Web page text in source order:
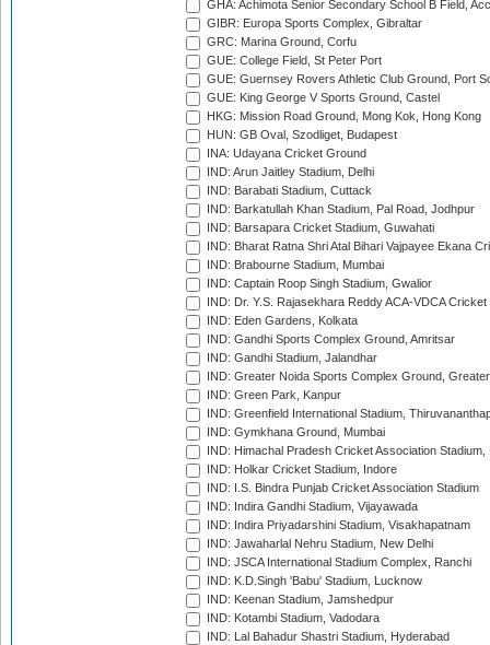
GHA: Achimota Senior Secondary School B Field,
GIBR: Europa Sports Complex, Gibraltar
GRC: Marina Ground, Corfu
GUE: College Field, St Peter Port
GUE: Guernsey Rovers Athletic Club Ground, Port
GUE: King George V Sports Ground, Castel
HKG: Mission Road Ground, Mong Kok, Hong Kong
HUN: GB Oval, Szodliget, Budapest
INA: Udayana Cricket Ground
IND: Arun Jaitley Stadium, Delhi
IND: Barabati Stadium, Cuttack
IND: Barkatullah Khan Stadium, Pal Road, Jodhpur
IND: Barsapara Cricket Stadium, Guwahati
IND: Bharat Ratna Shri Atal Bihari Vajpayee Ekana
IND: Brabourne Stadium, Mumbai
IND: Captain Roop Singh Stadium, Gwalior
IND: Dr. Y.S. Rajasekhara Reddy ACA-VDCA
IND: Eden Gardens, Kolkata
IND: Gandhi Sports Complex Ground, Amritsar
IND: Gandhi Stadium, Jalandhar
IND: Greater Noida Sports Complex Ground,
IND: Green Park, Kanpur
IND: Greenfield International Stadium,
IND: Gymkhana Ground, Mumbai
IND: Himachal Pradesh Cricket Association Stadium,
IND: Holkar Cricket Stadium, Indore
IND: I.S. Bindra Punjab Cricket Association Stadium
IND: Indira Gandhi Stadium, Vijayawada
IND: Indira Priyadarshini Stadium, Visakhapatnam
IND: Jawaharlal Nehru Stadium, New Delhi
IND: JSCA International Stadium Complex, Ranchi
IND: K.D.Singh 'Babu' Stadium, Lucknow
IND: Keenan Stadium, Jamshedpur
IND: Kotambi Stadium, Vadodara
IND: Lal Bahadur Shastri Stadium, Hyderabad